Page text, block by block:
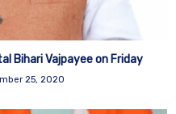
Bihari Vajpayee on Friday
25, 2020